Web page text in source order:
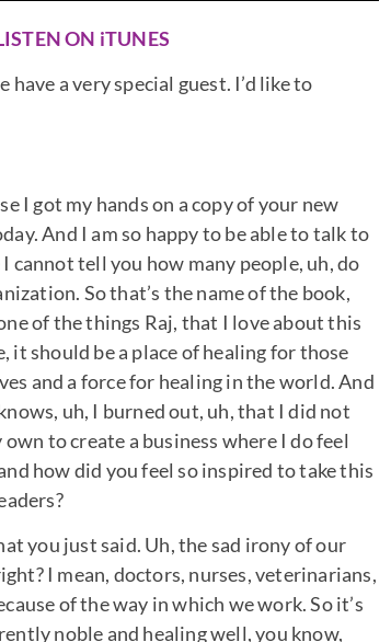
ON iTUNES
a very special guest. I’d like to
I got my hands on a copy of your new
And I am so happy to be able to talk to
cannot tell you how many people, uh, do
So that’s the name of the book,
of the things Raj, that I love about this
it should be a place of healing for those
and a force for healing in the world. And
uh, I burned out, uh, that I did not
to create a business where I do feel
how did you feel so inspired to take this
you just said. Uh, the sad irony of our
I mean, doctors, nurses, veterinarians,
of the way in which we work. So it’s
noble and healing well, you know,